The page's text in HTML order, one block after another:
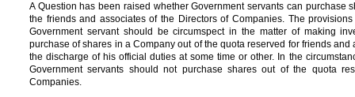
A Question has been raised whether Government servants can purchase
the friends and associates of the Directors of Companies. The
Government servant should be circumspect in the matter of making
purchase of shares in a Company out of the quota reserved for friends
the discharge of his official duties at some time or other. In the
Government servants should not purchase shares out of the quota
Companies.